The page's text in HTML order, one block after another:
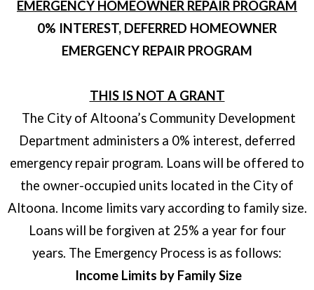
EMERGENCY HOMEOWNER REPAIR PROGRAM
0% INTEREST, DEFERRED HOMEOWNER
EMERGENCY REPAIR PROGRAM
THIS IS NOT A GRANT
The City of Altoona’s Community Development
Department administers a 0% interest, deferred
emergency repair program. Loans will be offered to
the owner-occupied units located in the City of
Altoona. Income limits vary according to family size.
Loans will be forgiven at 25% a year for four
years. The Emergency Process is as follows:
Income Limits by Family Size